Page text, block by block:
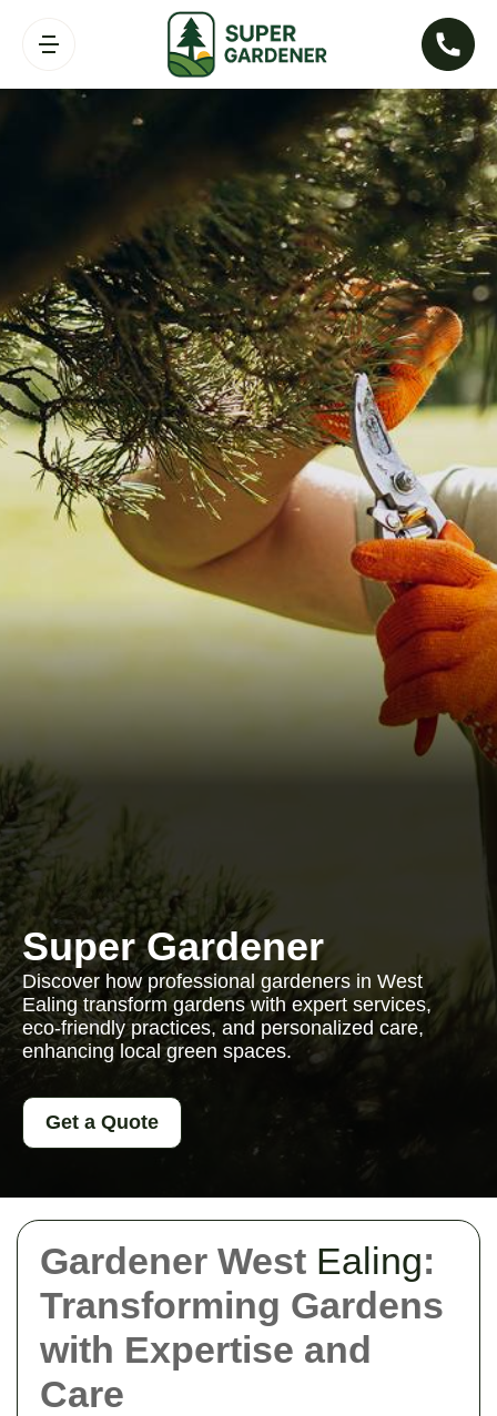
Gardener West Ealing:
Transforming Gardens
with Expertise and
Care
Super Gardener
Discover how professional gardeners in West
Ealing transform gardens with expert services,
eco-friendly practices, and personalized care,
enhancing local green spaces.
Get a Quote